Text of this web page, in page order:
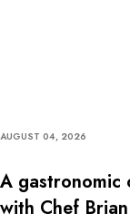
AUGUST 04, 2026
A
with Chef